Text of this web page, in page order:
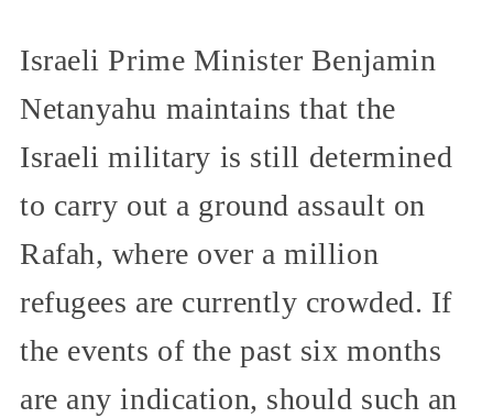
Israeli Prime Minister Benjamin
Netanyahu maintains that the
Israeli military is still determined
to carry out a ground assault on
Rafah, where over a million
refugees are currently crowded. If
the events of the past six months
are any indication, should such an